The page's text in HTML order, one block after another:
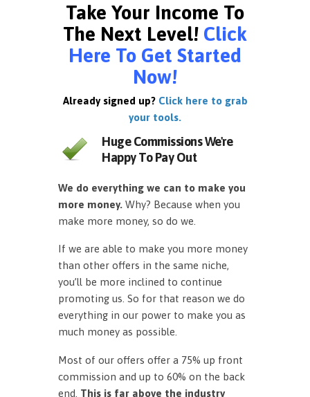
Take Your Income To
The Next Level! Click
Here To Get Started
Now!
Already signed up? Click here to grab
your tools.
Huge Commissions We're
Happy To Pay Out
We do everything we can to make you
more money. Why? Because when you
make more money, so do we.
If we are able to make you more money
than other offers in the same niche,
you’ll be more inclined to continue
promoting us. So for that reason we do
everything in our power to make you as
much money as possible.
Most of our offers offer a 75% up front
commission and up to 60% on the back
end. This is far above the industry